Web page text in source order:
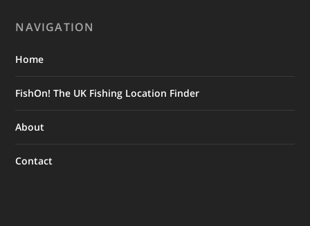
NAVIGATION
Home
FishOn! The UK Fishing Location Finder
About
Contact